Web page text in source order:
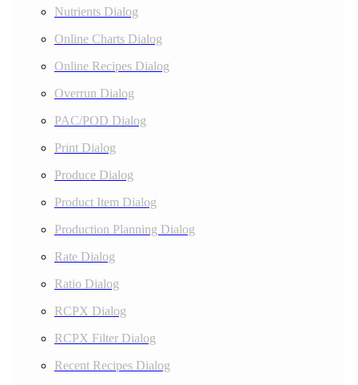
Nutrients Dialog
Online Charts Dialog
Online Recipes Dialog
Overrun Dialog
PAC/POD Dialog
Print Dialog
Produce Dialog
Product Item Dialog
Production Planning Dialog
Rate Dialog
Ratio Dialog
RCPX Dialog
RCPX Filter Dialog
Recent Recipes Dialog